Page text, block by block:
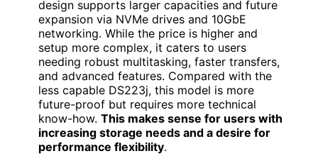
design supports larger capacities and future
expansion via NVMe drives and 10GbE
networking. While the price is higher and
setup more complex, it caters to users
needing robust multitasking, faster transfers,
and advanced features. Compared with the
less capable DS223j, this model is more
future-proof but requires more technical
know-how. This makes sense for users with
increasing storage needs and a desire for
performance flexibility.